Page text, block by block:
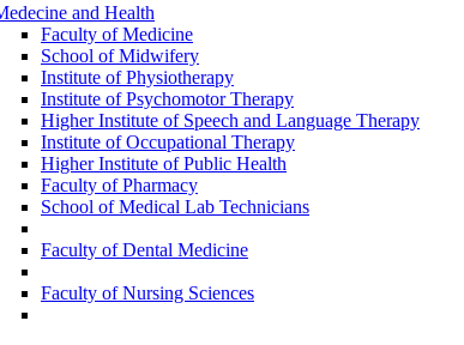
and Health
Faculty of Medicine
School of Midwifery
Institute of Physiotherapy
Institute of Psychomotor Therapy
Higher Institute of Speech and Language Therapy
Institute of Occupational Therapy
Higher Institute of Public Health
Faculty of Pharmacy
School of Medical Lab Technicians
Faculty of Dental Medicine
Faculty of Nursing Sciences